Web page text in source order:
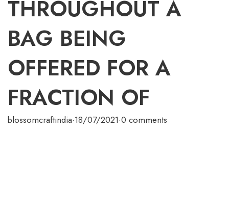
THROUGHOUT A
BAG BEING
OFFERED FOR A
FRACTION OF
blossomcraftindia·18/07/2021·0 comments